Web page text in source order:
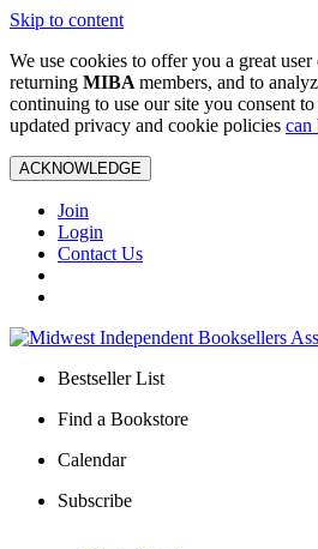
Skip to content
We use cookies to offer you a great
returning MIBA members, and to
continuing to use our site you consent
updated privacy and cookie policies can
ACKNOWLEDGE
Join
Login
Contact Us
Bestseller List
Find a Bookstore
Calendar
Subscribe